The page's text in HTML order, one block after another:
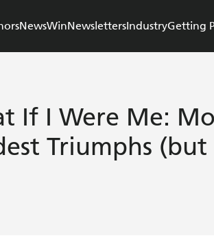
NewsWinNewslettersIndustryGetting
If I Were Me:
Triumphs (but